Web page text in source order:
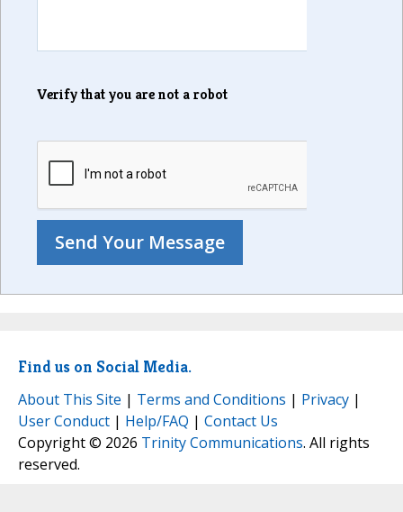
Verify that you are not a robot
Find us on Social Media.
About This Site | Terms and Conditions | Privacy |
User Conduct | Help/FAQ | Contact Us
Copyright © 2026 Trinity Communications. All rights
reserved.